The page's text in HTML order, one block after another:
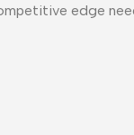
edge